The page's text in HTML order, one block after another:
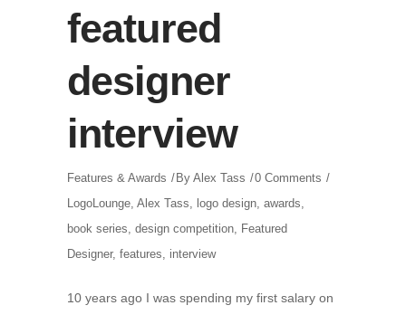
featured
designer
interview
Features & Awards By Alex Tass
0 Comments
LogoLounge, Alex Tass, logo design, awards,
book series, design competition, Featured
Designer, features, interview
10 years ago I was spending my first salary on